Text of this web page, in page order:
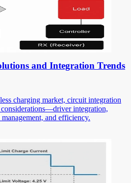
and Integration Trends
charging market, circuit integration
integration,
and efficiency.